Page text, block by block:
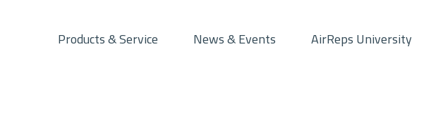
Products & Service News & Events AirReps University